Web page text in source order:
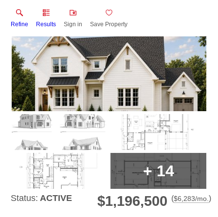
Refine Results Sign in Save Property
+14
Status: ACTIVE $1,196,500 ($6,283/mo. )